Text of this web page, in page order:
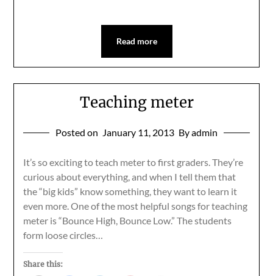
Read more
Teaching meter
Posted on January 11, 2013 By admin
It’s so exciting to teach meter to first graders. They’re
curious about everything, and when I tell them that
the “big kids” know something, they want to learn it
even more. One of the most helpful songs for teaching
meter is “Bounce High, Bounce Low.” The students
form loose circles…
Share this: